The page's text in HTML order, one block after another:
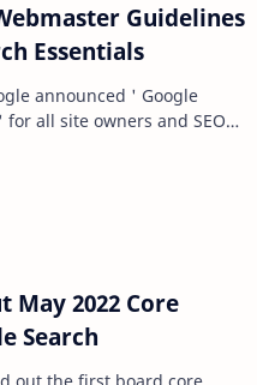
Guidelines
Essentials
announced ' Google
all site owners and SEO
May 2022 Core
Search